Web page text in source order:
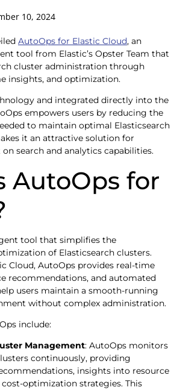
10, 2024
AutoOps for Elastic Cloud, an
tool from Elastic’s Opster Team that
cluster administration through
insights, and optimization.
and integrated directly into the
empowers users by reducing the
to maintain optimal Elasticsearch
it an attractive solution for
search and analytics capabilities.
AutoOps for
tool that simplifies the
of Elasticsearch clusters.
Cloud, AutoOps provides real-time
recommendations, and automated
users maintain a smooth-running
without complex administration.
include:
Management: AutoOps monitors
continuously, providing
insights into resource
optimization strategies. This